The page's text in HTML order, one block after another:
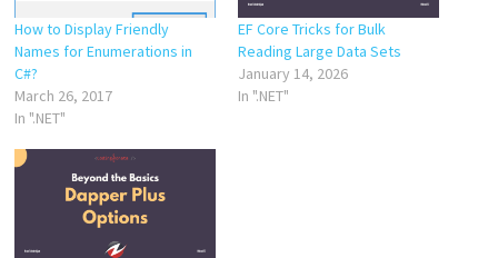
How to Display Friendly
Names for Enumerations in
C#?
March 26, 2017
In ".NET"
EF Core Tricks for Bulk
Reading Large Data Sets
January 14, 2026
In ".NET"